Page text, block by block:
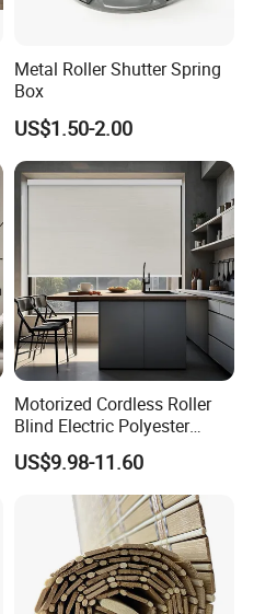
Metal Roller Shutter Spring
Box
US$1.50-2.00
Motorized Cordless Roller
Blind Electric Polyester
Shade for Bedroom
US$9.98-11.60